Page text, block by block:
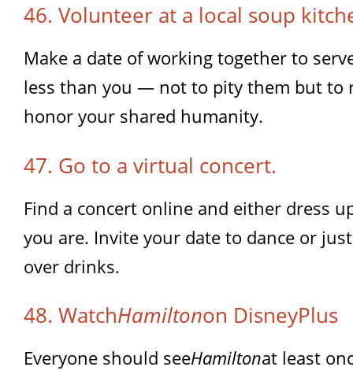
46. Volunteer at a local soup
Make a date of working together to
less than you — not to pity them but to
honor your shared humanity.
47. Go to a virtual concert.
Find a concert online and either dress
you are. Invite your date to dance or
over drinks.
48. WatchHamiltonon DisneyPlus
Everyone should seeHamiltonat least